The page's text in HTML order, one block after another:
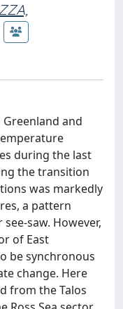
and
during the last
the transition
was markedly
a pattern
saw. However,
of East
be synchronous
change. Here
from the Talos